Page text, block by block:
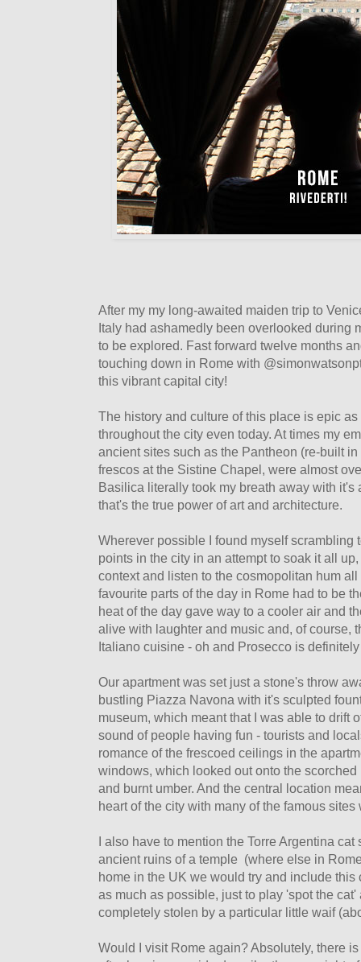
After my my long-awaited maiden trip to
Italy had ashamedly been overlooked during
to be explored. Fast forward twelve months
touching down in Rome with
this vibrant capital city!
The history and culture of this place is epic
throughout the city even today. At times my
ancient sites such as the Pantheon (re-built
frescos at the Sistine Chapel, were almost
Basilica literally took my breath away with it's
that's the true power of art and architecture.
Wherever possible I found myself scrambling
points in the city in an attempt to soak it all
context and listen to the cosmopolitan hum
favourite parts of the day in Rome had to be
heat of the day gave way to a cooler air and
alive with laughter and music and, of course,
Italiano cuisine - oh and Prosecco is
Our apartment was set just a stone's throw
bustling Piazza Navona with it's sculpted
museum, which meant that I was able to drift
sound of people having fun - tourists and
romance of the frescoed ceilings in the
windows, which looked out onto the
and burnt umber. And the central location
heart of the city with many of the famous
I also have to mention the Torre Argentina
ancient ruins of a temple (where else in
home in the UK we would try and include
as much as possible, just to play 'spot the
completely stolen by a particular little waif
Would I visit Rome again? Absolutely, there